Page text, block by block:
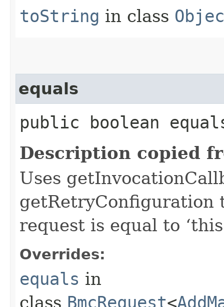
toString in class
equals
public boolean
Description copied
Uses
getRetryConfiguration
request is equal to
Overrides:
equals in
class BmcRequest<